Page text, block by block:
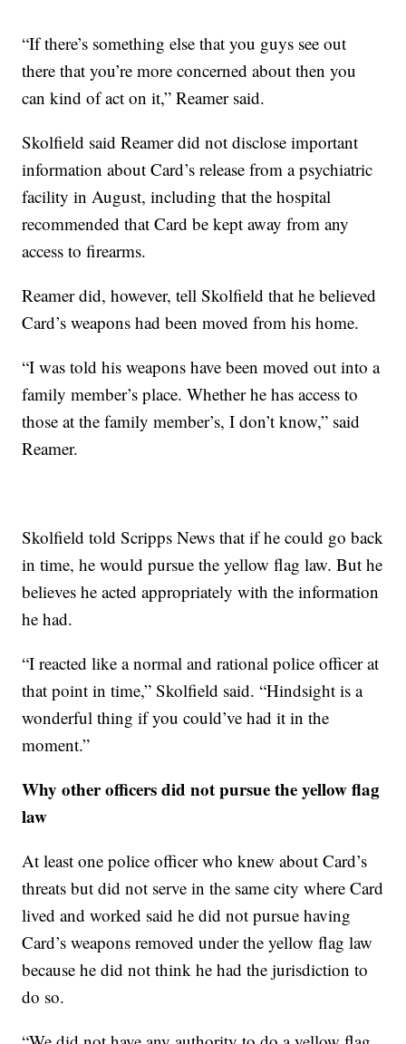
“If there’s something else that you guys see out
there that you’re more concerned about then you
can kind of act on it,” Reamer said.
Skolfield said Reamer did not disclose important
information about Card’s release from a psychiatric
facility in August, including that the hospital
recommended that Card be kept away from any
access to firearms.
Reamer did, however, tell Skolfield that he believed
Card’s weapons had been moved from his home.
“I was told his weapons have been moved out into a
family member’s place. Whether he has access to
those at the family member’s, I don’t know,” said
Reamer.
Skolfield told Scripps News that if he could go back
in time, he would pursue the yellow flag law. But he
believes he acted appropriately with the information
he had.
“I reacted like a normal and rational police officer at
that point in time,” Skolfield said. “Hindsight is a
wonderful thing if you could’ve had it in the
moment.”
Why other officers did not pursue the yellow flag
law
At least one police officer who knew about Card’s
threats but did not serve in the same city where Card
lived and worked said he did not pursue having
Card’s weapons removed under the yellow flag law
because he did not think he had the jurisdiction to
do so.